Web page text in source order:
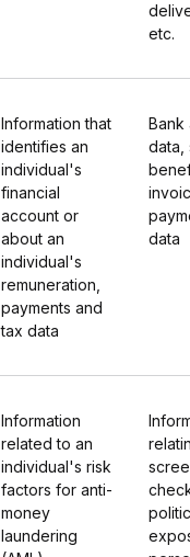
etc.
Information that
identifies an
individual's
financial
account or
about an
individual's
remuneration,
payments and
tax data
Bank
data,
data
Information
related to an
individual's risk
factors for anti-
money
laundering